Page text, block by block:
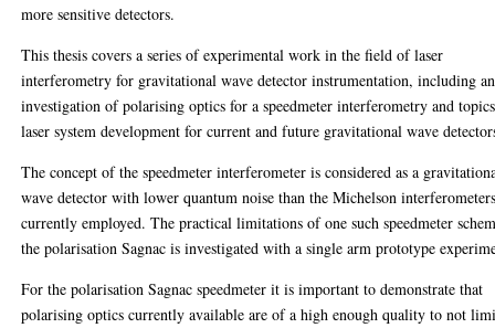
more sensitive detectors.
This thesis covers a series of experimental work in the field of laser
interferometry for gravitational wave detector instrumentation, including an
investigation of polarising optics for a speedmeter interferometry and
laser system development for current and future gravitational wave
The concept of the speedmeter interferometer is considered as a
wave detector with lower quantum noise than the Michelson
currently employed. The practical limitations of one such speedmeter
the polarisation Sagnac is investigated with a single arm prototype
For the polarisation Sagnac speedmeter it is important to demonstrate that
polarising optics currently available are of a high enough quality to not